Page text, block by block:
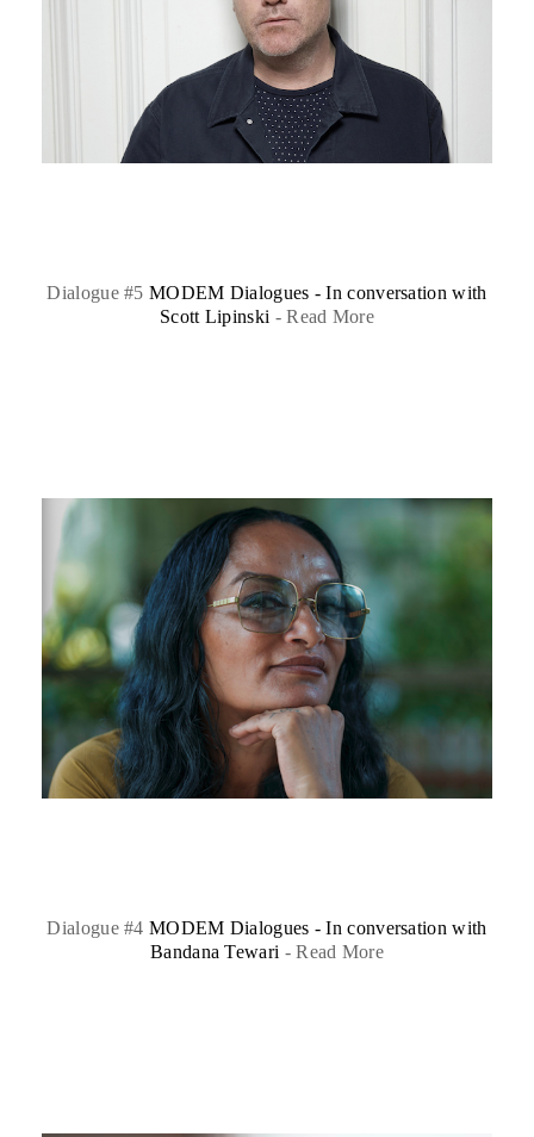
Dialogue #5 MODEM Dialogues - In conversation with
Scott Lipinski -Read More
Dialogue #4 MODEM Dialogues - In conversation with
Bandana Tewari -Read More